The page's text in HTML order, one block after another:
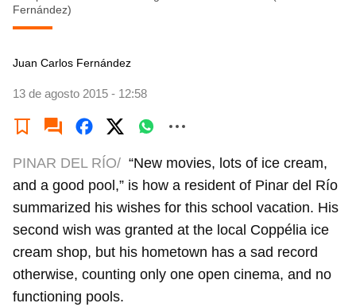
Fernández)
Juan Carlos Fernández
13 de agosto 2015 - 12:58
PINAR DEL RÍO/ “New movies, lots of ice cream,
and a good pool,” is how a resident of Pinar del Río
summarized his wishes for this school vacation. His
second wish was granted at the local Coppélia ice
cream shop, but his hometown has a sad record
otherwise, counting only one open cinema, and no
functioning pools.